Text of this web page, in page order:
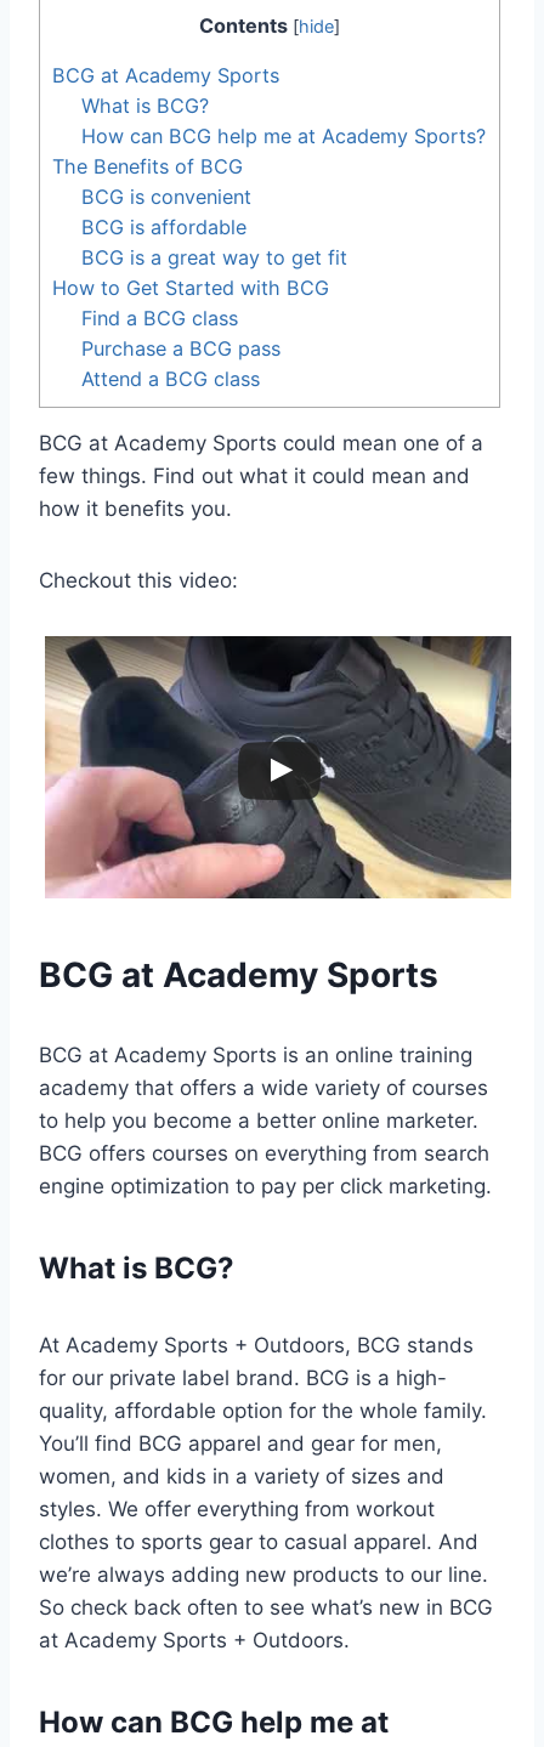
Contents [hide]
BCG at Academy Sports
What is BCG?
How can BCG help me at Academy Sports?
The Benefits of BCG
BCG is convenient
BCG is affordable
BCG is a great way to get fit
How to Get Started with BCG
Find a BCG class
Purchase a BCG pass
Attend a BCG class
BCG at Academy Sports could mean one of a
few things. Find out what it could mean and
how it benefits you.
Checkout this video:
BCG at Academy Sports
BCG at Academy Sports is an online training
academy that offers a wide variety of courses
to help you become a better online marketer.
BCG offers courses on everything from search
engine optimization to pay per click marketing.
What is BCG?
At Academy Sports + Outdoors, BCG stands
for our private label brand. BCG is a high-
quality, affordable option for the whole family.
You’ll find BCG apparel and gear for men,
women, and kids in a variety of sizes and
styles. We offer everything from workout
clothes to sports gear to casual apparel. And
we’re always adding new products to our line.
So check back often to see what’s new in BCG
at Academy Sports + Outdoors.
How can BCG help me at